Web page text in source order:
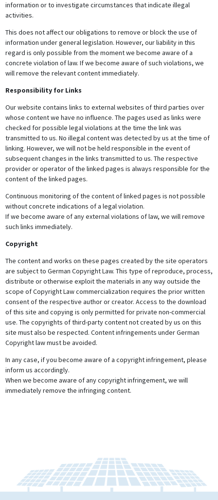
information or to investigate circumstances that indicate illegal
activities.
This does not affect our obligations to remove or block the use of
information under general legislation. However, our liability in this
regard is only possible from the moment we become aware of a
concrete violation of law. If we become aware of such violations, we
will remove the relevant content immediately.
Responsibility for Links
Our website contains links to external websites of third parties over
whose content we have no influence. The pages used as links were
checked for possible legal violations at the time the link was
transmitted to us. No illegal content was detected by us at the time of
linking. However, we will not be held responsible in the event of
subsequent changes in the links transmitted to us. The respective
provider or operator of the linked pages is always responsible for the
content of the linked pages.
Continuous monitoring of the content of linked pages is not possible
without concrete indications of a legal violation.
If we become aware of any external violations of law, we will remove
such links immediately.
Copyright
The content and works on these pages created by the site operators
are subject to German Copyright Law. This type of reproduce, process,
distribute or otherwise exploit the materials in any way outside the
scope of Copyright Law commercialization requires the prior written
consent of the respective author or creator. Access to the download
of this site and copying is only permitted for private non-commercial
use. The copyrights of third-party content not created by us on this
site must also be respected. Content infringements under German
Copyright law must be avoided.
In any case, if you become aware of a copyright infringement, please
inform us accordingly.
When we become aware of any copyright infringement, we will
immediately remove the infringing content.